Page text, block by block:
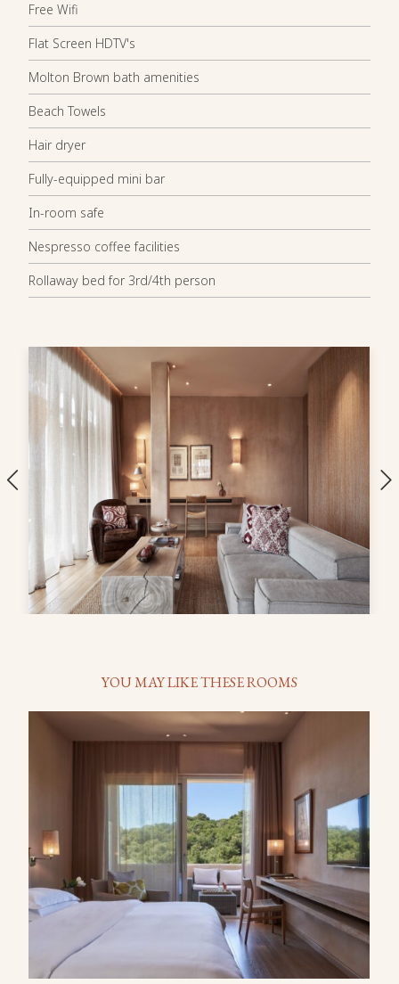
Free Wifi
Flat Screen HDTV's
Molton Brown bath amenities
Beach Towels
Hair dryer
Fully-equipped mini bar
In-room safe
Nespresso coffee facilities
Rollaway bed for 3rd/4th person
YOU MAY LIKE THESE ROOMS